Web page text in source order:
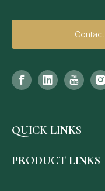
Contact
QUICK LINKS
PRODUCT LINKS